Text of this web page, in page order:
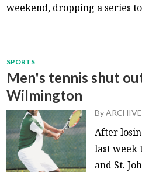
weekend, dropping a series
SPORTS
Men's tennis shut
Wilmington
By
After
last week
and St.